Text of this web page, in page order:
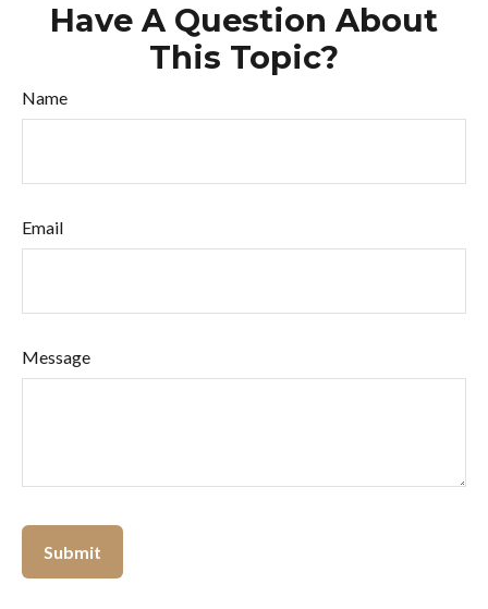
Have A Question About
This Topic?
Name
Email
Message